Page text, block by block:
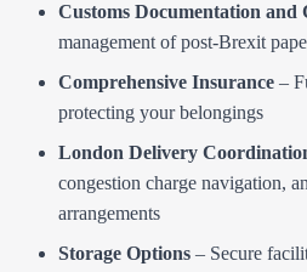
Customs Documentation and
management of post-Brexit
Comprehensive Insurance –
protecting your belongings
London Delivery
congestion charge navigation,
arrangements
Storage Options – Secure